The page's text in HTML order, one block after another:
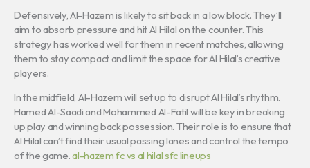
Defensively, Al-Hazem is likely to sit back in a low block. They’ll
aim to absorb pressure and hit Al Hilal on the counter. This
strategy has worked well for them in recent matches, allowing
them to stay compact and limit the space for Al Hilal’s creative
players.
In the midfield, Al-Hazem will set up to disrupt Al Hilal’s rhythm.
Hamed Al-Saadi and Mohammed Al-Fatil will be key in breaking
up play and winning back possession. Their role is to ensure that
Al Hilal can’t find their usual passing lanes and control the tempo
of the game.al-hazem fc vs al hilal sfc lineups